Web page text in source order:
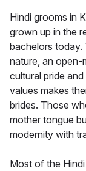
Hindi grooms in
grown up in the
bachelors today.
nature, an open-
cultural pride
values makes
brides. Those
mother tongue
modernity with
Most of the